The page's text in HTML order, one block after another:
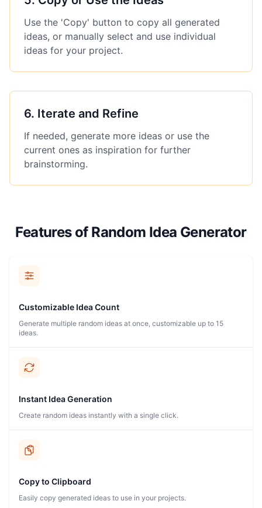
Use the 'Copy' button to copy all generated
ideas, or manually select and use individual
ideas for your project.
6. Iterate and Refine
If needed, generate more ideas or use the
current ones as inspiration for further
brainstorming.
Features of Random Idea Generator
Customizable Idea Count
Generate multiple random ideas at once, customizable up to 15
ideas.
Instant Idea Generation
Create random ideas instantly with a single click.
Copy to Clipboard
Easily copy generated ideas to use in your projects.